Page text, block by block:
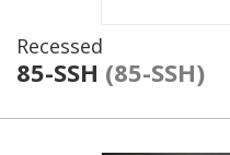
Recessed
85-SSH (85-SSH)